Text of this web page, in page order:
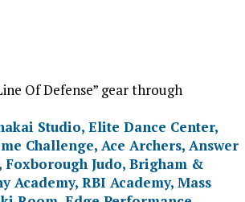
Of Defense” gear through
Studio, Elite Dance Center,
Challenge, Ace Archers, Answer
, Foxborough Judo, Brigham &
Academy, RBI Academy, Mass